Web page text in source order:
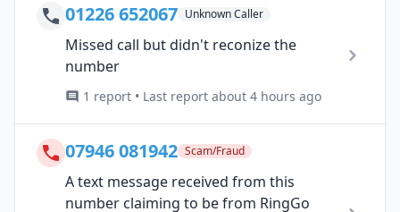
01226 652067 Unknown Caller
Missed call but didn't reconize the
number
1 report • Last report about 4 hours ago
07946 081942 Scam/Fraud
A text message received from this
number claiming to be from RingGo